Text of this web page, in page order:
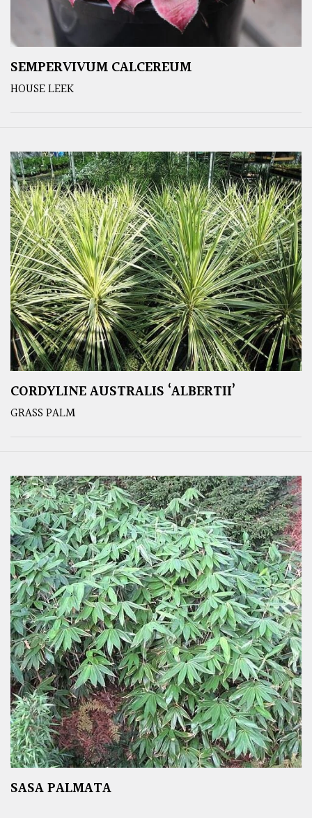
SEMPERVIVUM CALCEREUM
HOUSE LEEK
CORDYLINE AUSTRALIS ‘ALBERTII’
GRASS PALM
SASA PALMATA